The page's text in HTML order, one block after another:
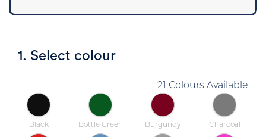
1. Select colour
21 Colours Available
Black Bottle Green Burgundy Charcoal